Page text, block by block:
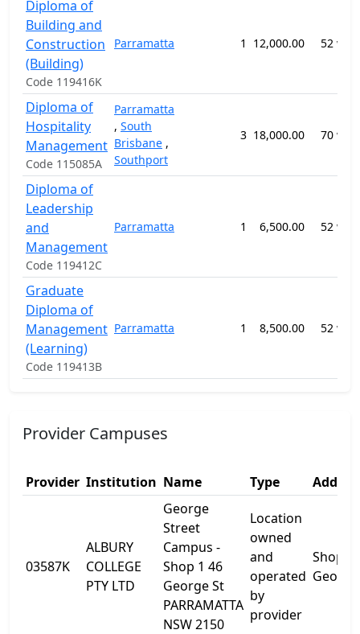
Diploma of
Building and
Construction
(Building)
Code 119416K
Parramatta 1 12,000.00 52
Diploma of
Hospitality
Management
Code 115085A
Parramatta
, South
Brisbane ,
Southport
3 18,000.00 70
Diploma of
Leadership
and
Management
Code 119412C
Parramatta 1 6,500.00 52
Graduate
Diploma of
Management
(Learning)
Code 119413B
Parramatta 1 8,500.00 52
Provider Campuses
Provider Institution Name Type
03587K
ALBURY
COLLEGE
PTY LTD
George
Street
Campus -
Shop 1 46
George St
PARRAMATTA
NSW 2150
Location
owned
and
operated
by
provider
Shop 1